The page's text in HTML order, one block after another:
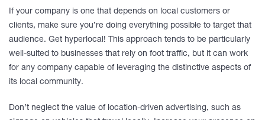
If your company is one that depends on local customers or
clients, make sure you’re doing everything possible to target that
audience. Get hyperlocal! This approach tends to be particularly
well-suited to businesses that rely on foot traffic, but it can work
for any company capable of leveraging the distinctive aspects of
its local community.
Don’t neglect the value of location-driven advertising, such as